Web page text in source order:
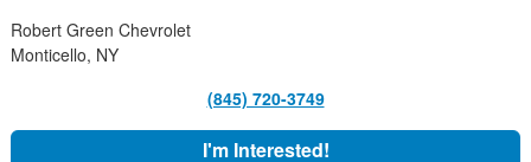
Robert Green Chevrolet
Monticello, NY
(845) 720-3749
I'm Interested!